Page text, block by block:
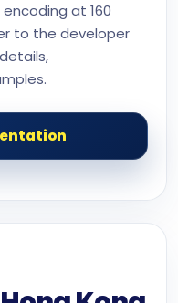
at 160
to the developer